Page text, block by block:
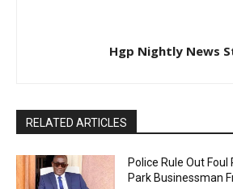
Hgp Nightly News
RELATED ARTICLES
Police Rule Out
Park Businessman